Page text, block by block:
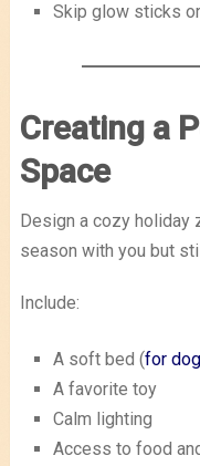
Skip glow sticks
Creating a
Space
Design a cozy holiday
season with you but
Include:
A soft bed (for
A favorite toy
Calm lighting
Access to food